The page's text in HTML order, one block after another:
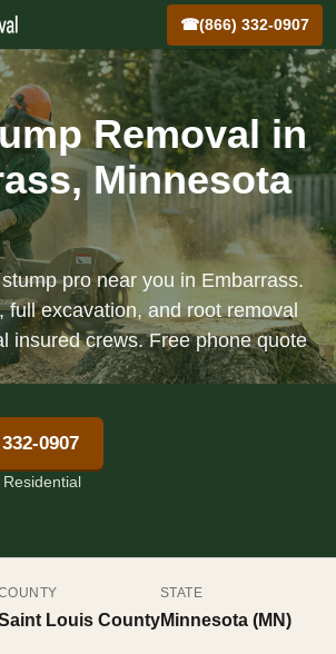
☎(866) 332-0907
Removal in
Minnesota
pro near you in Embarrass.
full excavation, and root removal
insured crews. Free phone quote
0907
Louis County
STATE
Minnesota (MN)